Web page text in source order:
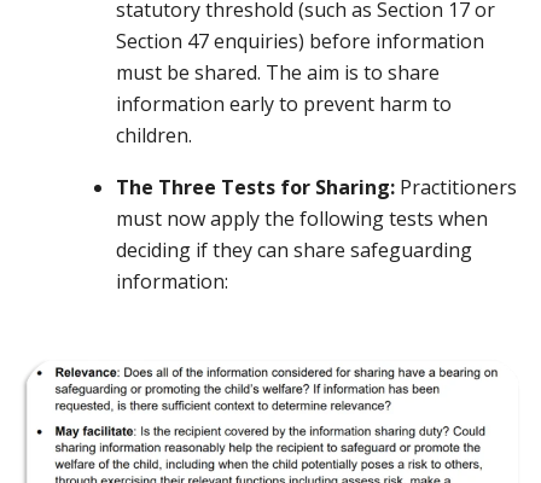
statutory threshold (such as Section 17 or
Section 47 enquiries) before information
must be shared. The aim is to share
information early to prevent harm to
children.
The Three Tests for Sharing: Practitioners
must now apply the following tests when
deciding if they can share safeguarding
information: